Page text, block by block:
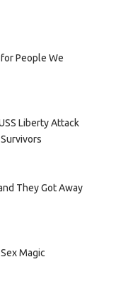
People We
Liberty Attack
They Got Away
Magic